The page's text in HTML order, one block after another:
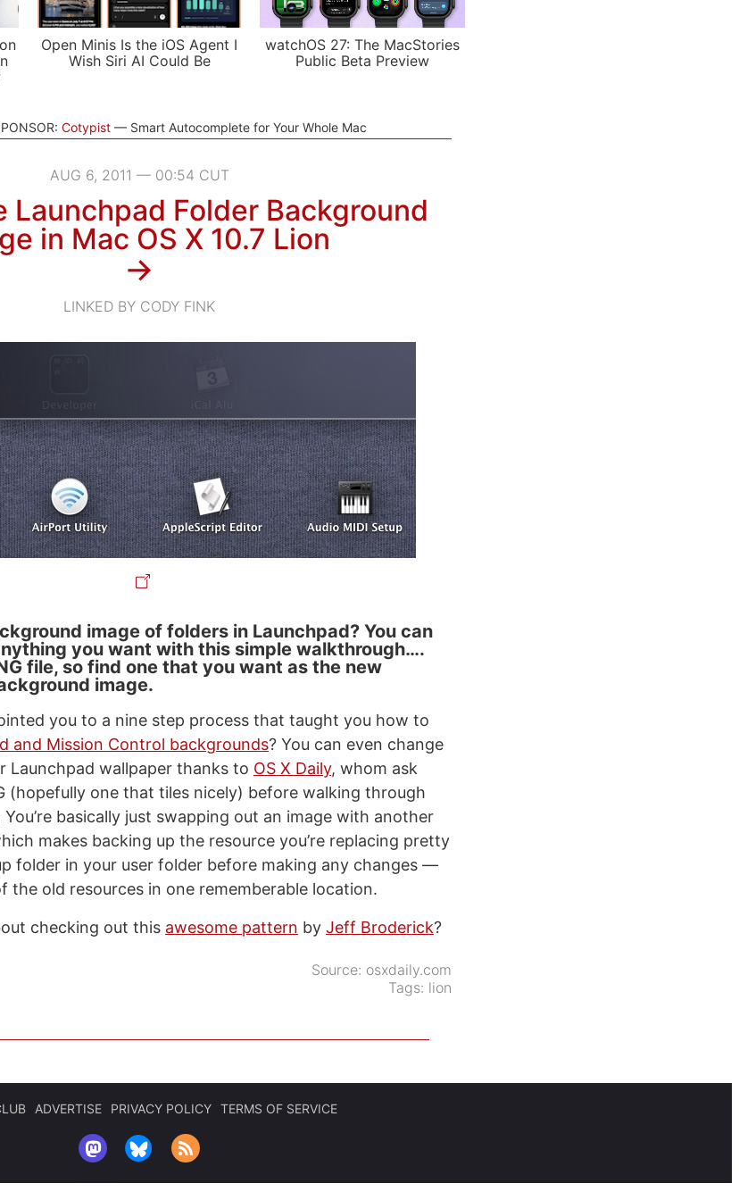
Open Minis Is the iOS Agent I
Wish Siri AI Could Be
watchOS 27: The MacStories
Public Beta Preview
Cotypist Smart Autocomplete for Your Whole Mac
AUG 6, 2011 — 00:54 CUT
Launchpad Folder Background
in Mac OS X 10.7 Lion
→
LINKED BY CODY FINK
image of folders in Launchpad? You can
you want with this simple walkthrough….
file, so find one that you want as the new
image.
you to a nine step process that taught you how to
and Mission Control backgrounds? You can even change
Launchpad wallpaper thanks to OS X Daily, whom ask
(hopefully one that tiles nicely) before walking through
basically just swapping out an image with another
makes backing up the resource you’re replacing pretty
folder in your user folder before making any changes —
the old resources in one rememberable location.
checking out this awesome pattern by Jeff Broderick?
Source: osxdaily.com
Tags: lion
ADVERTISE PRIVACY POLICY TERMS OF SERVICE